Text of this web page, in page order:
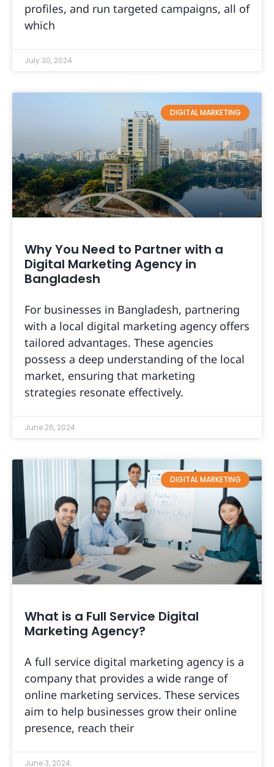
profiles, and run targeted campaigns, all of
which
July 30, 2024
DIGITAL MARKETING
Why You Need to Partner with a
Digital Marketing Agency in
Bangladesh
For businesses in Bangladesh, partnering
with a local digital marketing agency offers
tailored advantages. These agencies
possess a deep understanding of the local
market, ensuring that marketing
strategies resonate effectively.
June 26, 2024
DIGITAL MARKETING
What is a Full Service Digital
Marketing Agency?
A full service digital marketing agency is a
company that provides a wide range of
online marketing services. These services
aim to help businesses grow their online
presence, reach their
June 3, 2024